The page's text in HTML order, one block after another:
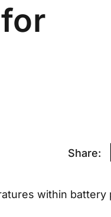
Share:
within battery